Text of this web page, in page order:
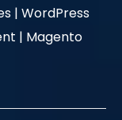
| WordPress
| Magento